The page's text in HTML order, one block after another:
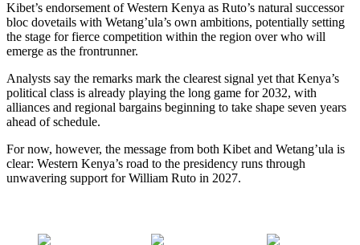
Kibet’s endorsement of Western Kenya as Ruto’s natural successor
bloc dovetails with Wetang’ula’s own ambitions, potentially setting
the stage for fierce competition within the region over who will
emerge as the frontrunner.
Analysts say the remarks mark the clearest signal yet that Kenya’s
political class is already playing the long game for 2032, with
alliances and regional bargains beginning to take shape seven years
ahead of schedule.
For now, however, the message from both Kibet and Wetang’ula is
clear: Western Kenya’s road to the presidency runs through
unwavering support for William Ruto in 2027.